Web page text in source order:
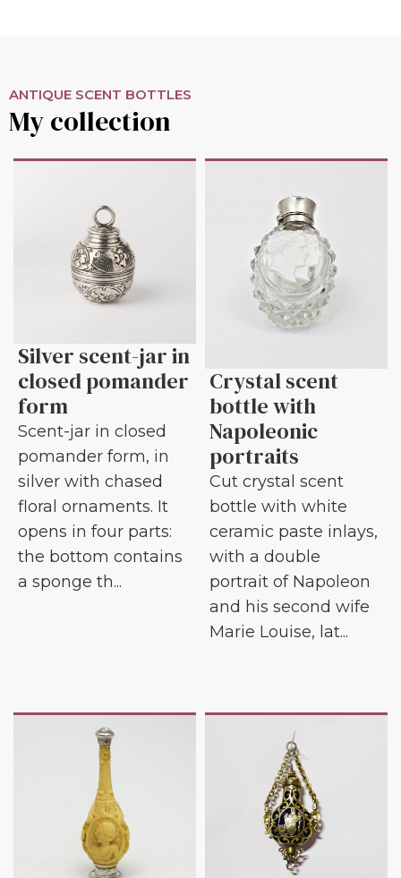
ANTIQUE SCENT BOTTLES
My collection
Silver scent-jar in
closed pomander
form
Scent-jar in closed
pomander form, in
silver with chased
floral ornaments. It
opens in four parts:
the bottom contains
a sponge th...
Crystal scent
bottle with
Napoleonic
portraits
Cut crystal scent
bottle with white
ceramic paste inlays,
with a double
portrait of Napoleon
and his second wife
Marie Louise, lat...